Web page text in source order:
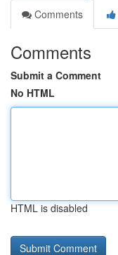
Comments
Comments
Submit a Comment
No HTML
HTML is disabled